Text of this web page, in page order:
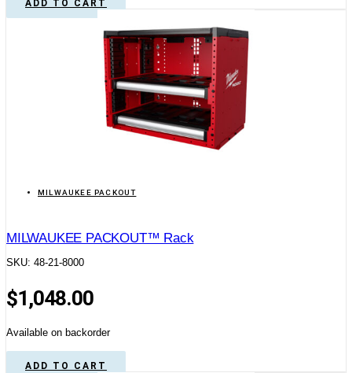
ADD TO CART
MILWAUKEE PACKOUT
MILWAUKEE PACKOUT™ Rack
SKU: 48-21-8000
$1,048.00
Available on backorder
ADD TO CART